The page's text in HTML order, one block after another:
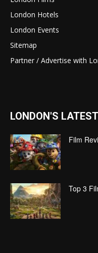
London Hotels
London Events
Sitemap
Partner / Advertise with
LONDON'S LATEST
Film
Top 3